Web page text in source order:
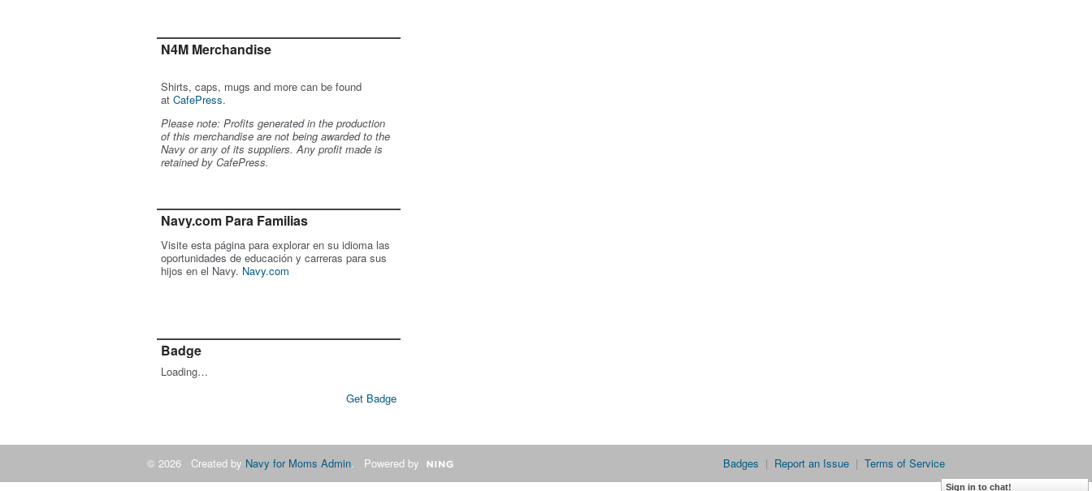
N4M Merchandise
Shirts, caps, mugs and more can be found
at CafePress.
Please note: Profits generated in the production
of this merchandise are not being awarded to the
Navy or any of its suppliers. Any profit made is
retained by CafePress.
Navy.com Para Familias
Visite esta página para explorar en su idioma las
oportunidades de educación y carreras para sus
hijos en el Navy. Navy.com
Badge
Loading…
Get Badge
© 2026 Created by Navy for Moms Admin. Powered by Badges | Report an Issue | Terms of Service
Sign in to chat!